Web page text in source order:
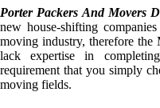
Porter Packers And Movers
new house-shifting
moving industry, therefore the
lack expertise in
requirement that you simply
moving fields.